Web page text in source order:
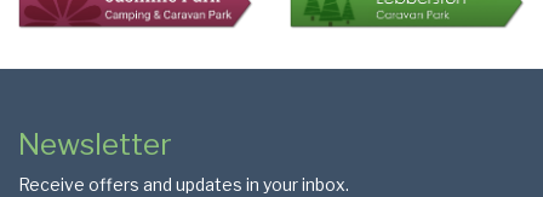
Page
Footer
Newsletter
Receive offers and updates in your inbox.